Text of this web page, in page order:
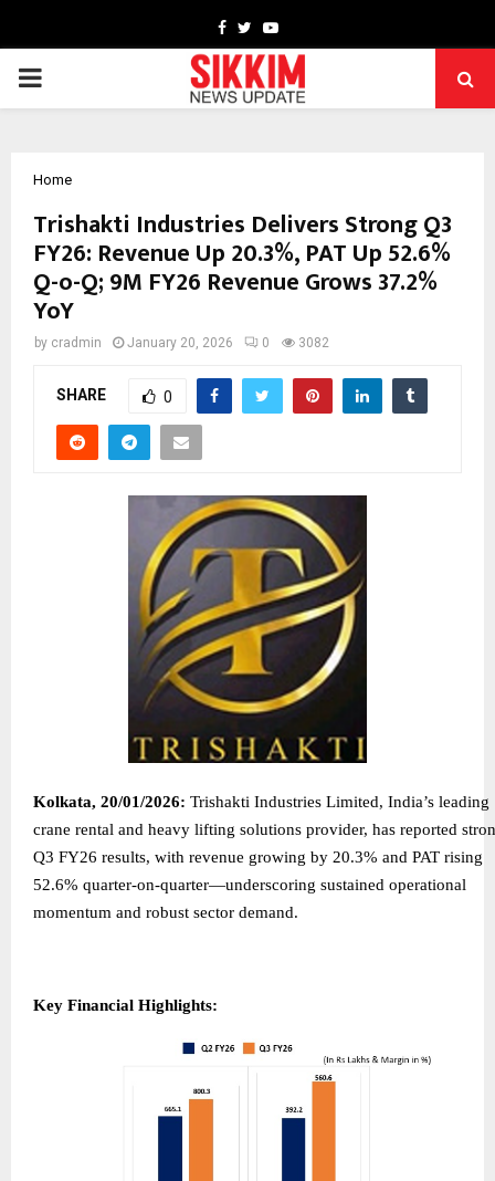
Facebook
TwitterYoutube
PRIMARY
Home
Trishakti Industries Delivers Strong Q3
FY26: Revenue Up 20.3%, PAT Up 52.6%
Q-o-Q; 9M FY26 Revenue Grows 37.2%
YoY
by cradmin January 20, 2026 0 3082
SHARE 0
Kolkata, 20/01/2026: Trishakti Industries Limited, India’s leading
crane rental and heavy lifting solutions provider, has reported
Q3 FY26 results, with revenue growing by 20.3% and PAT rising
52.6% quarter-on-quarter—underscoring sustained operational
momentum and robust sector demand.
Key Financial Highlights: